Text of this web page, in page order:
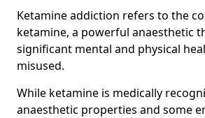
Ketamine addiction refers to the
ketamine, a powerful anaesthetic
significant mental and physical
misused.
While ketamine is medically
anaesthetic properties and some